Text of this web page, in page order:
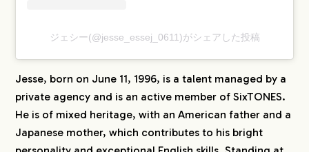
ジェシー(@jesse_essej_0611)がシェアした投稿
Jesse, born on June 11, 1996, is a talent managed by a
private agency and is an active member of SixTONES.
He is of mixed heritage, with an American father and a
Japanese mother, which contributes to his bright